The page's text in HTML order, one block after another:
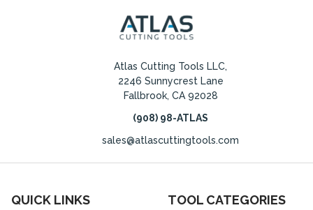
Atlas Cutting Tools LLC,
2246 Sunnycrest Lane
Fallbrook, CA 92028
(908) 98-ATLAS
sales@atlascuttingtools.com
QUICK LINKS TOOL CATEGORIES